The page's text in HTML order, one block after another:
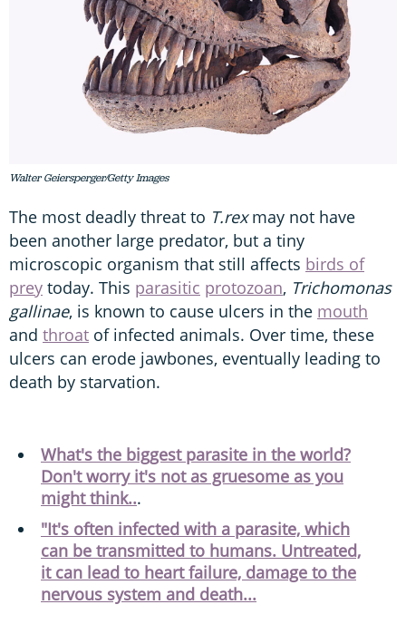
Walter Geiersperger/Getty Images
The most deadly threat to T.rexmay not have
been another large predator, but a tiny
microscopic organism that still affects birds of
prey today. This parasitic protozoan, Trichomonas
gallinae, is known to cause ulcers in the mouth
and throat of infected animals. Over time, these
ulcers can erode jawbones, eventually leading to
death by starvation.
What's the biggest parasite in the world?
Don't worry it's not as gruesome as you
might think...
"It's often infected with a parasite, which
can be transmitted to humans. Untreated,
it can lead to heart failure, damage to the
nervous system and death...